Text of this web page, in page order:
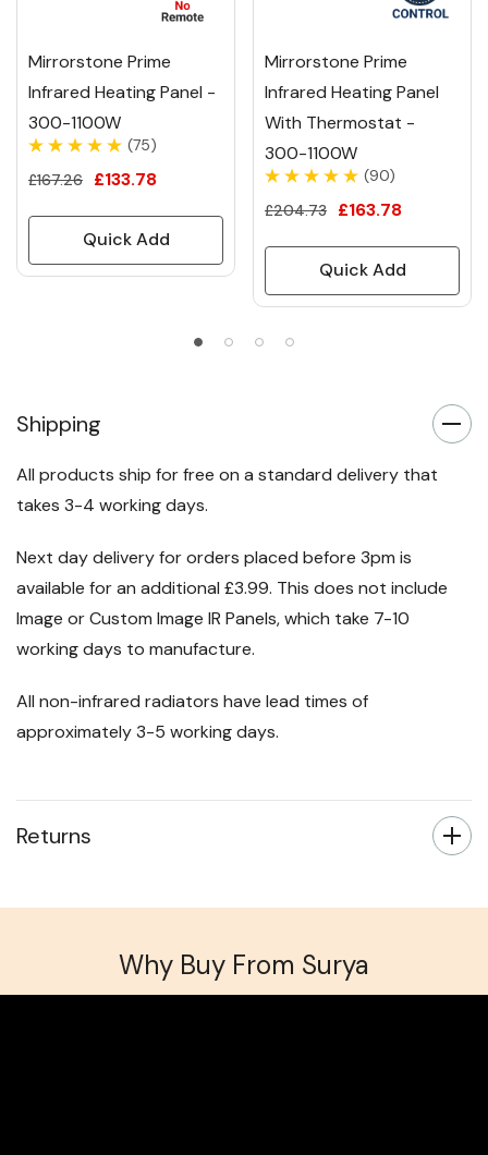
Mirrorstone Prime
Infrared Heating Panel -
300-1100W
(75)
£167.26
£133.78
Quick Add
Mirrorstone Prime
Infrared Heating Panel
With Thermostat -
300-1100W
(90)
£204.73
£163.78
Quick Add
Shipping
All products ship for free on a standard delivery that
takes 3-4 working days.
Next day delivery for orders placed before 3pm is
available for an additional £3.99. This does not include
Image or Custom Image IR Panels, which take 7-10
working days to manufacture.
All non-infrared radiators have lead times of
approximately 3-5 working days.
Returns
Why Buy From Surya